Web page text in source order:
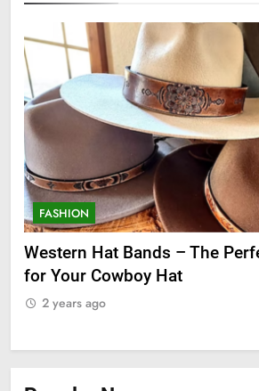
FASHION
Western Hat Bands – The
for Your Cowboy Hat
2 years ago